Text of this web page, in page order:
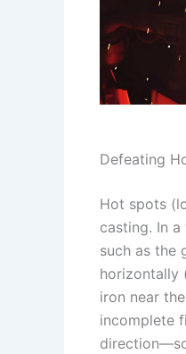
Defeating
Hot spots
casting. In
such as the
horizontally
iron near
incomplete